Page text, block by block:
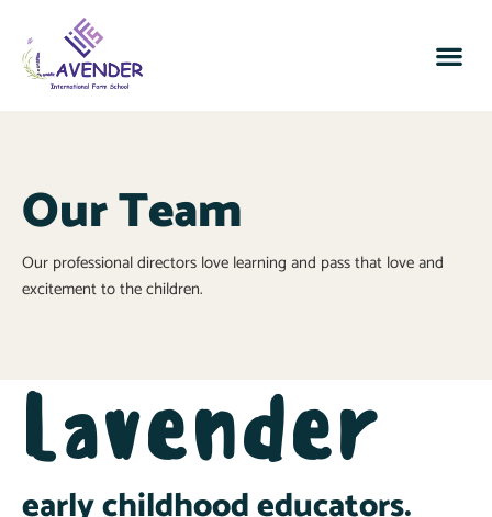
Our Team
Our professional directors love learning and pass that love and
excitement to the children.
Lavender
early childhood educators.